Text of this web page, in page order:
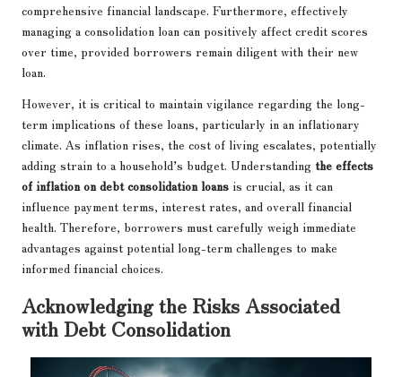
comprehensive financial landscape. Furthermore, effectively
managing a consolidation loan can positively affect credit scores
over time, provided borrowers remain diligent with their new
loan.
However, it is critical to maintain vigilance regarding the long-
term implications of these loans, particularly in an inflationary
climate. As inflation rises, the cost of living escalates, potentially
adding strain to a household’s budget. Understanding the effects
of inflation on debt consolidation loans is crucial, as it can
influence payment terms, interest rates, and overall financial
health. Therefore, borrowers must carefully weigh immediate
advantages against potential long-term challenges to make
informed financial choices.
Acknowledging the Risks Associated
with Debt Consolidation